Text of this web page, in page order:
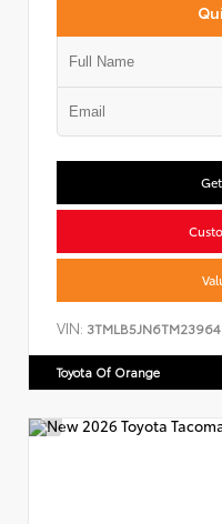
VIN:
Toyota Of Orange